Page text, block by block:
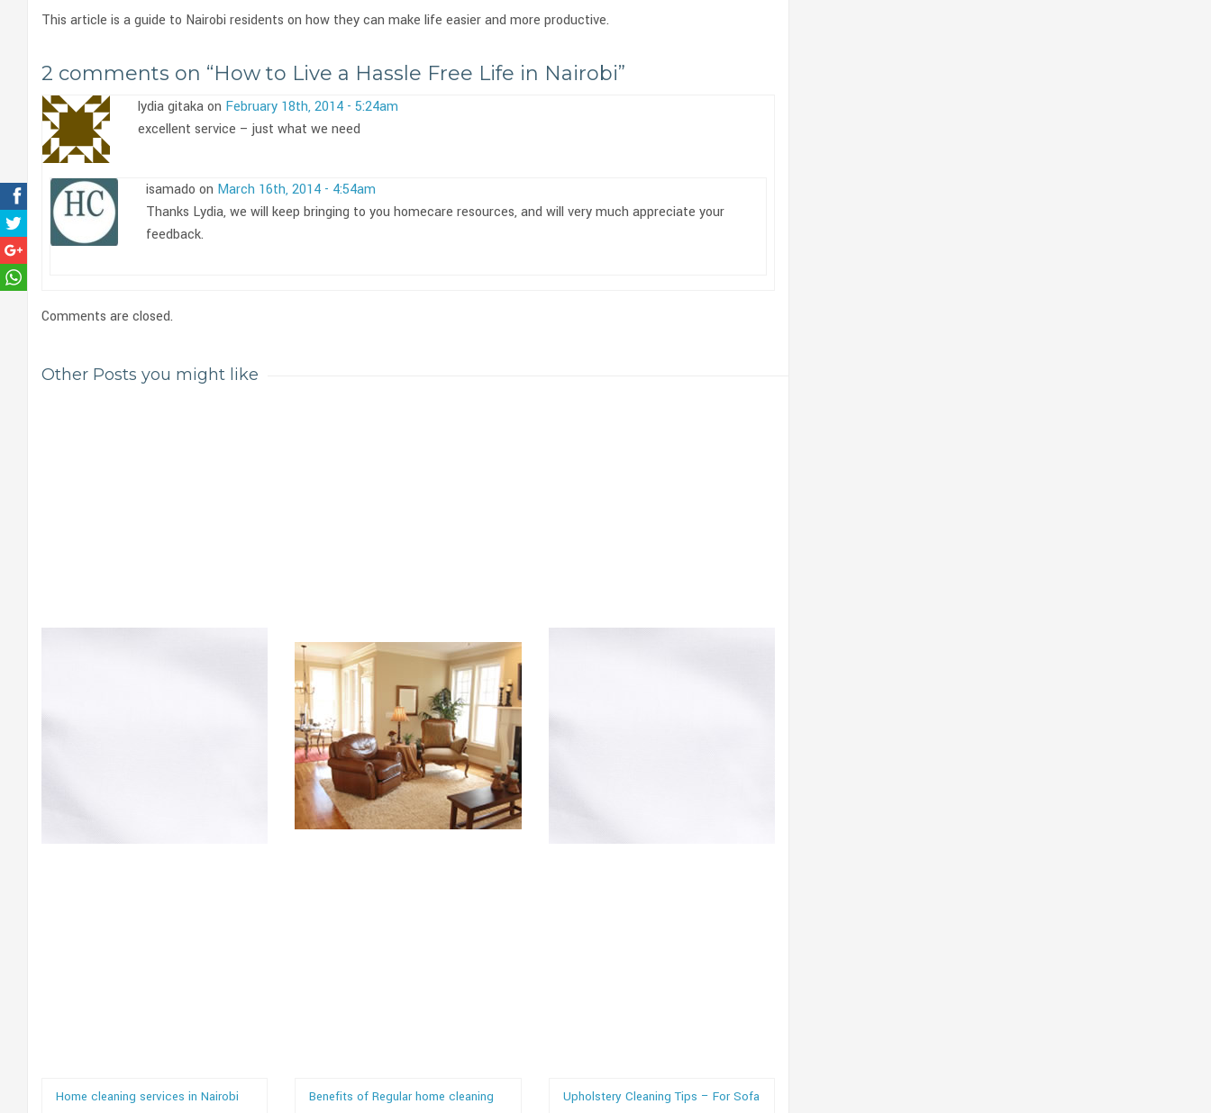
This article is a guide to Nairobi residents on how they can make life easier and more productive.
2 comments on “How to Live a Hassle Free Life in Nairobi”
lydia gitaka on February 18th, 2014 - 5:24am
excellent service – just what we need
isamado on March 16th, 2014 - 4:54am
Thanks Lydia, we will keep bringing to you homecare resources, and will very much appreciate your
feedback.
Comments are closed.
Other Posts you might like
Home cleaning services in Nairobi Benefits of Regular home cleaning
Upholstery Cleaning Tips – For Sofa